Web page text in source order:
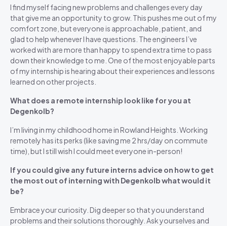
I find myself facing new problems and challenges every day
that give me an opportunity to grow. This pushes me out of my
comfort zone, but everyone is approachable, patient, and
glad to help whenever I have questions. The engineers I’ve
worked with are more than happy to spend extra time to pass
down their knowledge to me. One of the most enjoyable parts
of my internship is hearing about their experiences and lessons
learned on other projects.
What does a remote internship look like for you at
Degenkolb?
I’m living in my childhood home in Rowland Heights. Working
remotely has its perks (like saving me 2 hrs/day on commute
time), but I still wish I could meet everyone in-person!
If you could give any future interns advice on how to get
the most out of interning with Degenkolb what would it
be?
Embrace your curiosity. Dig deeper so that you understand
problems and their solutions thoroughly. Ask yourselves and